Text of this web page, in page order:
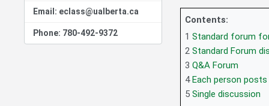
Email: eclass@ualberta.ca
Phone: 780-492-9372
Contents:
1 Standard forum
2 Standard Forum
3 Q&A Forum
4 Each person
5 Single discussion